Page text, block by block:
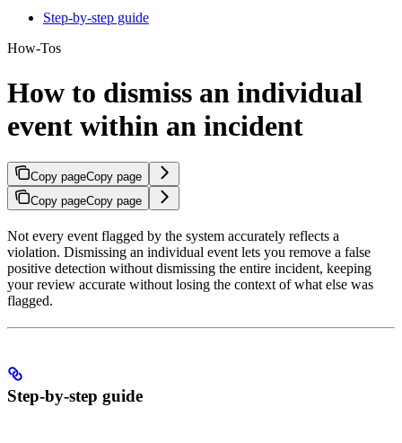
Step-by-step guide
How-Tos
How to dismiss an individual
event within an incident
Copy pageCopy page
Copy pageCopy page
Not every event flagged by the system accurately reflects a
violation. Dismissing an individual event lets you remove a false
positive detection without dismissing the entire incident, keeping
your review accurate without losing the context of what else was
flagged.
Step-by-step guide